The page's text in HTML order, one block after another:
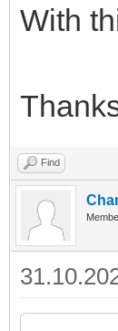
With
Find